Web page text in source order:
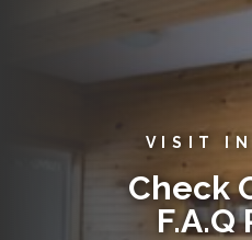
VISIT IN
Check
F.A.Q